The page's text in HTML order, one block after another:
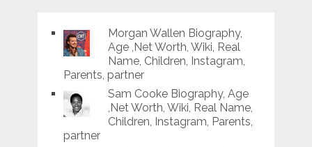
Morgan Wallen Biography,
Age ,Net Worth, Wiki, Real
Name, Children, Instagram,
Parents, partner
Sam Cooke Biography, Age
,Net Worth, Wiki, Real Name,
Children, Instagram, Parents,
partner